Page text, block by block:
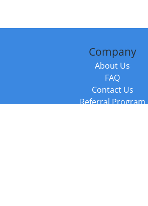
Company
About Us
FAQ
Contact Us
Referral Program